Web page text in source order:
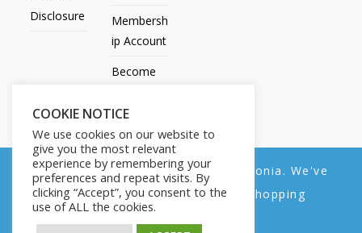
Disclosure
Membersh
ip Account
Become
Contact
Us
All Products My account All Courses
COOKIE NOTICE
We use cookies on our website to
give you the most relevant
experience by remembering your
preferences and repeat visits. By
clicking “Accept”, you consent to the
use of ALL the cookies.
We noticed you're visiting from Estonia. We've
updated our prices to Euro for your shopping
convenience.